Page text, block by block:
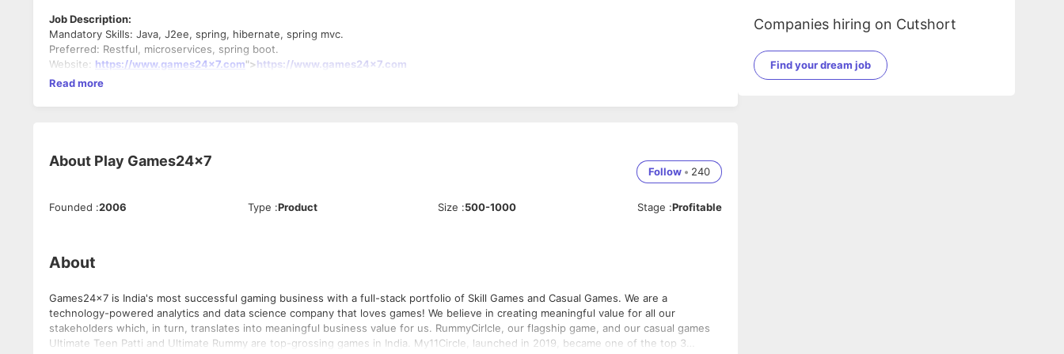
Job Description:
Mandatory Skills: Java, J2ee, spring, hibernate, spring mvc.
Preferred: Restful, microservices, spring boot.
Website: https://www.games24x7.com">https://www.games24x7.com
Read more
About Play Games24x7
Follow • 240
Founded :2006 Type :Product Size :500-1000 Stage :Profitable
About
Games24x7 is India's most successful gaming business with a full-stack portfolio of Skill Games and Casual Games. We are a
technology-powered analytics and data science company that loves games! We believe in creating meaningful value for all our
stakeholders which, in turn, translates into meaningful business value for us. RummyCirlcle, our flagship game, and our casual games
Ultimate Teen Patti and Ultimate Rummy are top-grossing games in India. My11Circle, launched in 2019, became one of the top 3
Companies hiring on Cutshort
Find your dream job